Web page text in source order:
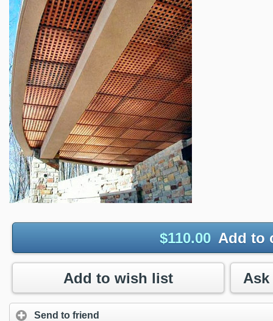
$110.00 Add to
Add to wish list
Send to friend